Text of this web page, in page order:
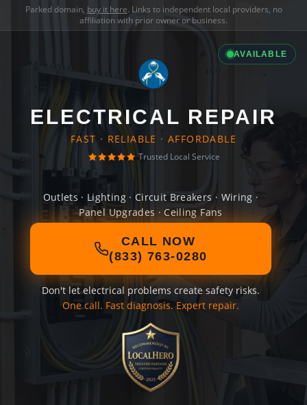
Parked domain, buy it here. Links to independent local providers, no
affiliation with prior owner or business.
AVAILABLE
ELECTRICAL REPAIR
FAST · RELIABLE · AFFORDABLE
Trusted Local Service
Outlets · Lighting · Circuit Breakers · Wiring ·
Panel Upgrades · Ceiling Fans
CALL NOW
(833) 763-0280
Don't let electrical problems create safety risks.
One call. Fast diagnosis. Expert repair.